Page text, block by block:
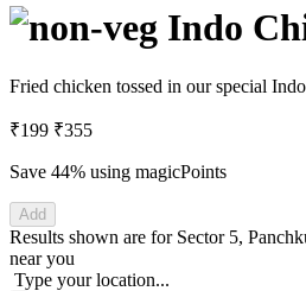
Indo
Fried chicken tossed in our special
₹199 ₹355
Save 44% using magicPoints
Add
Results shown are for Sector 5,
near you
Type your location...